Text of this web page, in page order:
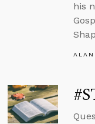
his